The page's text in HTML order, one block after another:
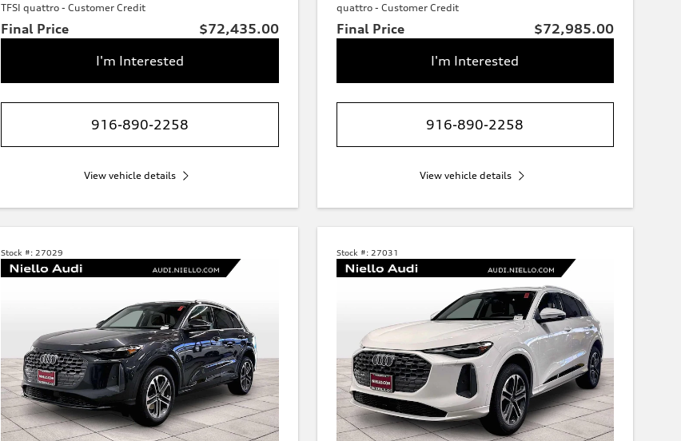
TFSI quattro - Customer Credit
Final Price
$72,435.00
I'm Interested
916-890-2258
View vehicle details
quattro - Customer Credit
Final Price
$72,985.00
I'm Interested
916-890-2258
View vehicle details
Stock #: 27029 Stock #: 27031